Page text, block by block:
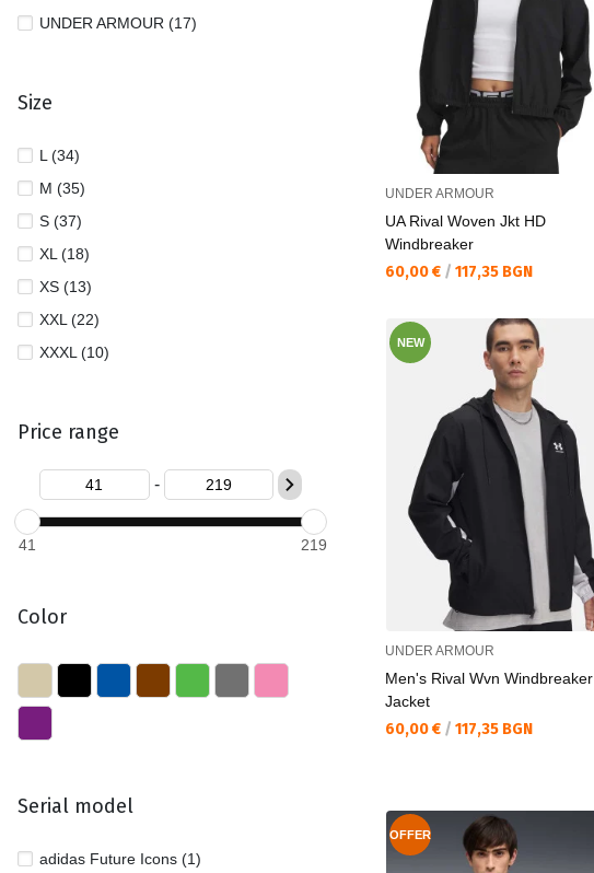
UNDER ARMOUR (17)
Size
L (34)
M (35)
S (37)
XL (18)
XS (13)
XXL (22)
XXXL (10)
Price range
-
41 219
Color
Serial model
adidas Future Icons (1)
UNDER ARMOUR
UA Rival Woven Jkt HD
Windbreaker
Текуща цена:
60,00 € / 117,35 BGN
NEW
UNDER ARMOUR
Men's Rival Wvn Windbreaker
Jacket
Текуща цена:
60,00 € / 117,35 BGN
OFFER